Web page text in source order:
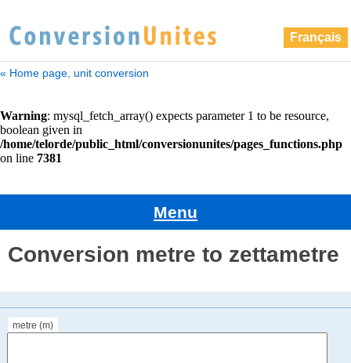
Français
« Home page, unit conversion
Menu
Conversion metre to zettametre
metre (m)